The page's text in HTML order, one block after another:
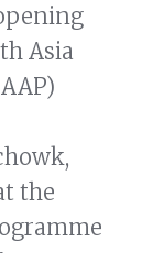
Asia
the